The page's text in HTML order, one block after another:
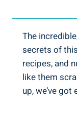
The
secrets of
recipes, and
like them
up, we’ve